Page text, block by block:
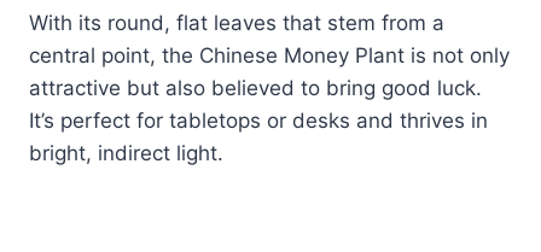
With its round, flat leaves that stem from a
central point, the Chinese Money Plant is not only
attractive but also believed to bring good luck.
It’s perfect for tabletops or desks and thrives in
bright, indirect light.